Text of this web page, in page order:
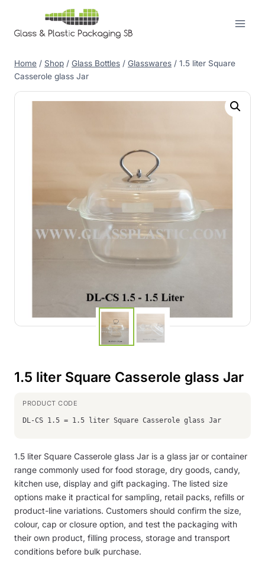
content
Home / Shop / Glass Bottles / Glasswares / 1.5 liter Square
Casserole glass Jar
1.5 liter Square Casserole glass Jar
DL-CS 1.5 = 1.5 liter Square Casserole glass Jar
1.5 liter Square Casserole glass Jar is a glass jar or container
range commonly used for food storage, dry goods, candy,
kitchen use, display and gift packaging. The listed size
options make it practical for sampling, retail packs, refills or
product-line variations. Customers should confirm the size,
colour, cap or closure option, and test the packaging with
their own product, filling process, storage and transport
conditions before bulk purchase.